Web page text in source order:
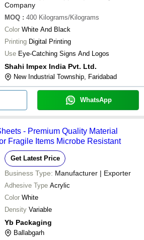
Company
MOQ : 400 Kilograms/Kilograms
Color White And Black
Printing Digital Printing
Use Eye-Catching Signs And Logos
Shahi Impex India Pvt. Ltd.
New Industrial Township, Faridabad
WhatsApp
- Premium Quality Material
Fragile Items Microbe Resistant
Get Latest Price
Business Type: Manufacturer | Exporter
Adhesive Type Acrylic
Color White
Density Variable
Yb Packaging
Ballabgarh